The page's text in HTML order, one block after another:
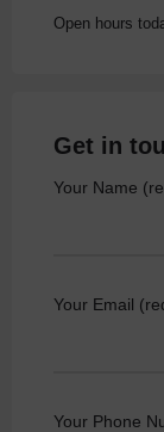
Open hours
Get in
Your Name
Your Email
Your Phone